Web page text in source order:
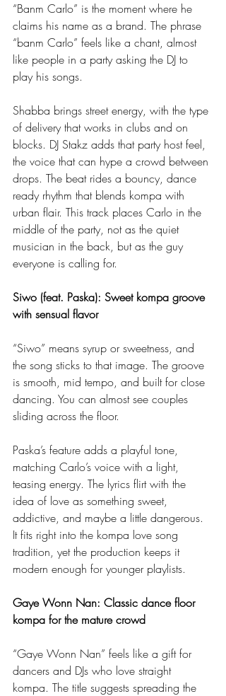
“Banm Carlo” is the moment where he
claims his name as a brand. The phrase
“banm Carlo” feels like a chant, almost
like people in a party asking the DJ to
play his songs.
Shabba brings street energy, with the type
of delivery that works in clubs and on
blocks. DJ Stakz adds that party host feel,
the voice that can hype a crowd between
drops. The beat rides a bouncy, dance
ready rhythm that blends kompa with
urban flair. This track places Carlo in the
middle of the party, not as the quiet
musician in the back, but as the guy
everyone is calling for.
Siwo (feat. Paska): Sweet kompa groove
with sensual flavor
“Siwo” means syrup or sweetness, and
the song sticks to that image. The groove
is smooth, mid tempo, and built for close
dancing. You can almost see couples
sliding across the floor.
Paska’s feature adds a playful tone,
matching Carlo’s voice with a light,
teasing energy. The lyrics flirt with the
idea of love as something sweet,
addictive, and maybe a little dangerous.
It fits right into the kompa love song
tradition, yet the production keeps it
modern enough for younger playlists.
Gaye Wonn Nan: Classic dance floor
kompa for the mature crowd
“Gaye Wonn Nan” feels like a gift for
dancers and DJs who love straight
kompa. The title suggests spreading the